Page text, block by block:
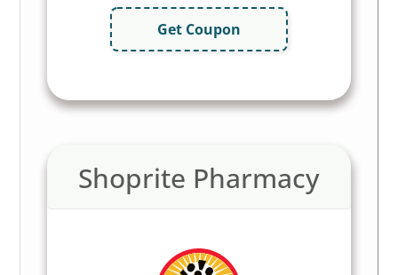
Get Coupon
Shoprite Pharmacy